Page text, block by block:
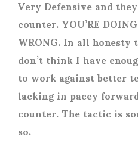
Very Defensive and
counter. YOU’RE
WRONG. In all
don’t think I have
to work against better
lacking in pacey
counter. The tactic is
so.